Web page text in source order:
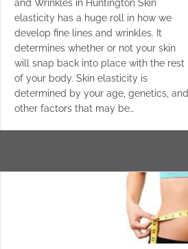
and Wrinkles in Huntington Skin
elasticity has a huge roll in how we
develop fine lines and wrinkles. It
determines whether or not your skin
will snap back into place with the rest
of your body. Skin elasticity is
determined by your age, genetics, and
other factors that may be…